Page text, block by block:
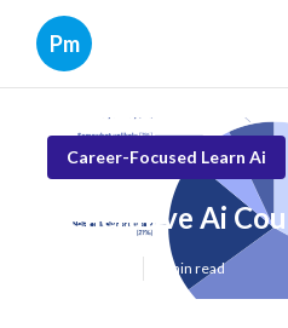
Pm
Career-Focused Learn Ai
Generative Ai
7 min read